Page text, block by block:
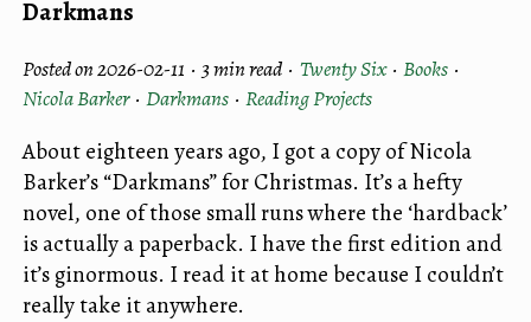
Darkmans
Posted on 2026-02-11 · 3 min read · Twenty Six· Books ·
Nicola Barker· Darkmans · Reading Projects
About eighteen years ago, I got a copy of Nicola
Barker’s “Darkmans” for Christmas. It’s a hefty
novel, one of those small runs where the ‘hardback’
is actually a paperback. I have the first edition and
it’s ginormous. I read it at home because I couldn’t
really take it anywhere.